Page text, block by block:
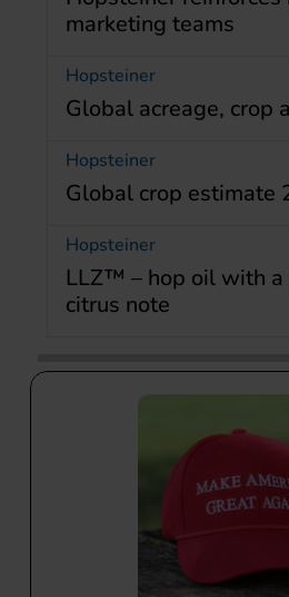
marketing teams
Hopsteiner
Global acreage, crop
Hopsteiner
Global crop estimate
Hopsteiner
LLZ™ – hop oil with a
citrus note